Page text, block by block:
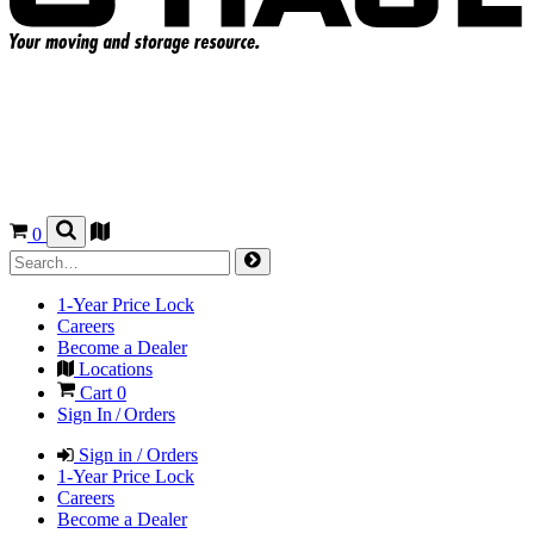
0
1-Year Price Lock
Careers
Become a Dealer
Locations
Cart 0
Sign In / Orders
Sign in / Orders
1-Year Price Lock
Careers
Become a Dealer